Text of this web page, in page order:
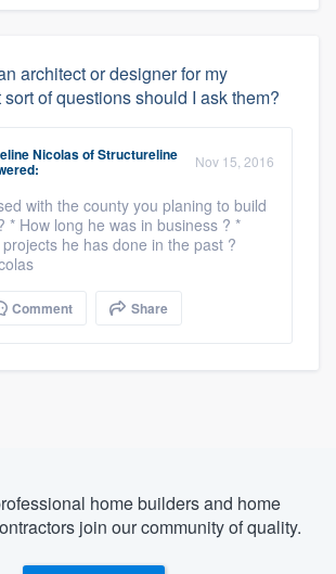
architect or designer for my
of questions should I ask them?
NicolasofStructureline Nov 15, 2016
with the county you planing to build
* How long he was in business ? *
he has done in the past ?
Comment Share
home builders and home
join our community of quality.